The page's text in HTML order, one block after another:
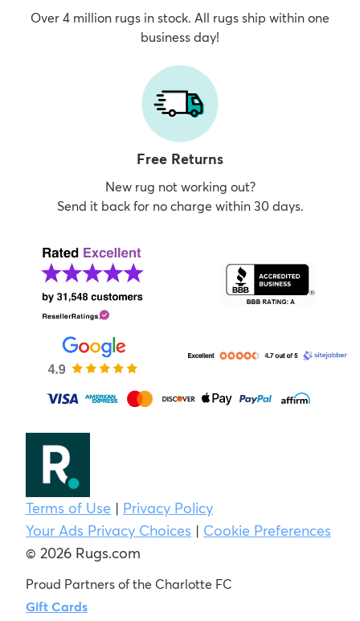
Over 4 million rugs in stock. All rugs ship within one
business day!
Free Returns
New rug not working out?
Send it back for no charge within 30 days.
Terms of Use | Privacy Policy
Your Ads Privacy Choices | Cookie Preferences
© 2026 Rugs.com
Proud Partners of the Charlotte FC
Gift Cards